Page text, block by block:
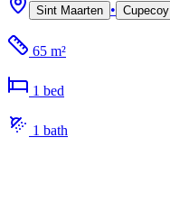
Sint Maarten • Cupecoy
65 m²
1 bed
1 bath